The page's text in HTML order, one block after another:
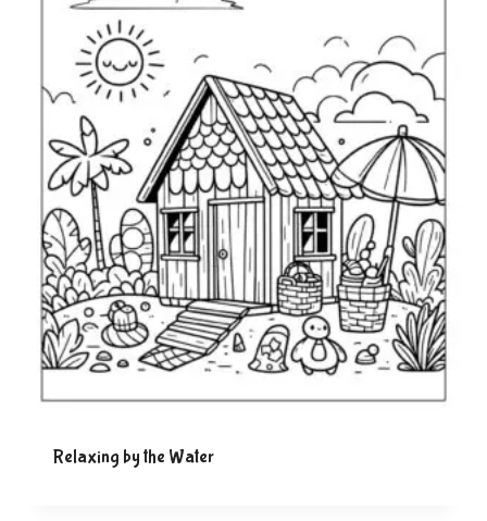
Relaxing by the Water